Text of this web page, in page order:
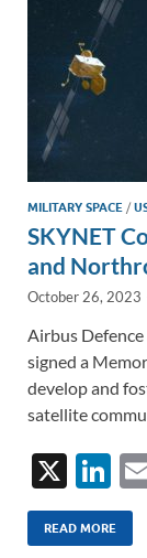
MILITARY SPACE /
SKYNET
and
October 26, 2023
Airbus
signed a
develop and
satellite
X
Li
n
k
READ MORE